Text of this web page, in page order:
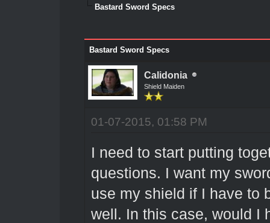
Bastard Sword Specs
Bastard Sword Specs
Calidonia
Shield Maiden
01-07-2015, 01:58 PM
I need to start putting
questions. I want my
use my shield if I have to
well. In this case, would I